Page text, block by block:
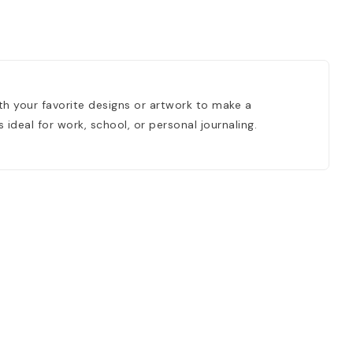
your favorite designs or artwork to make a
for work, school, or personal journaling.